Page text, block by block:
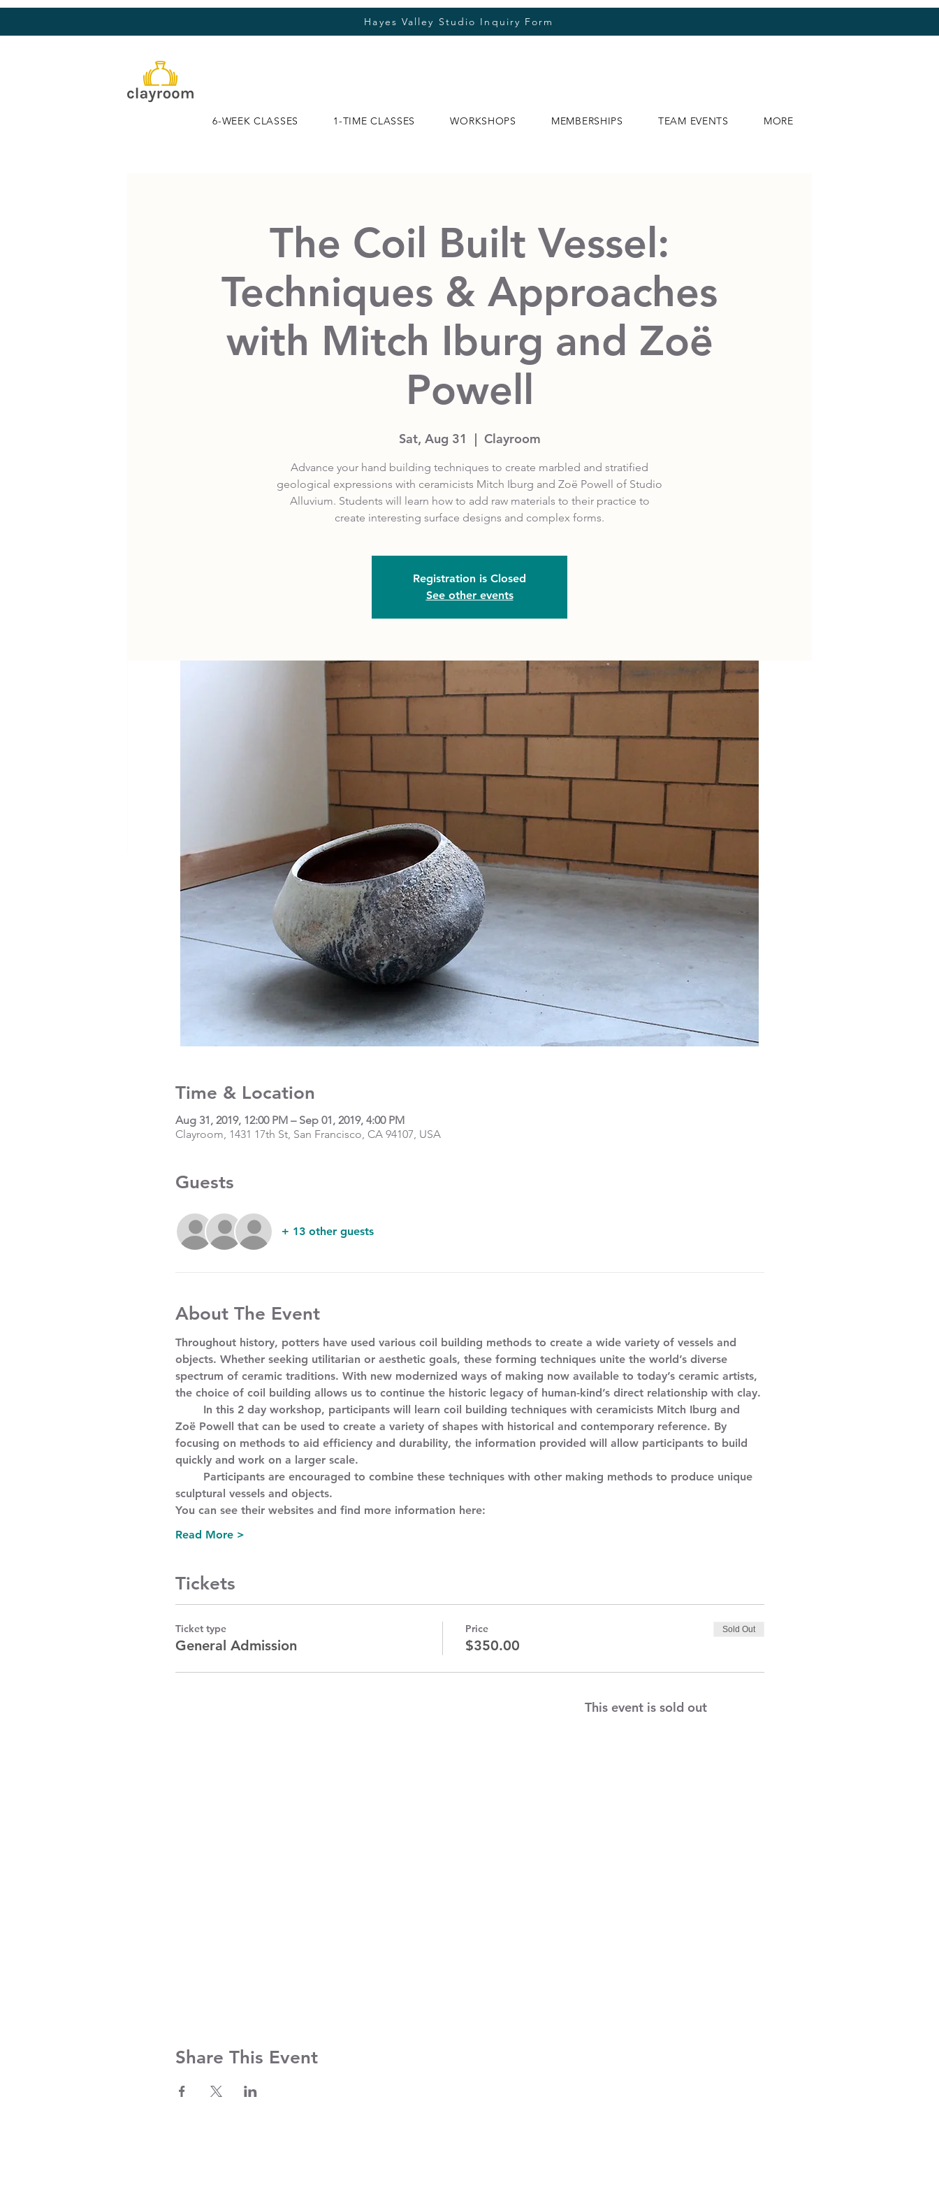
Hayes Valley Studio Inquiry Form
6-WEEK CLASSES 1-TIME CLASSES WORKSHOPS MEMBERSHIPS TEAM EVENTS MORE
The Coil Built Vessel:
Techniques & Approaches
with Mitch Iburg and Zoë
Powell
Sat, Aug 31
  |
Clayroom
Advance your hand building techniques to create marbled and stratified
geological expressions with ceramicists Mitch Iburg and Zoë Powell of Studio
Alluvium. Students will learn how to add raw materials to their practice to
create interesting surface designs and complex forms.
Registration is Closed
See other events
Time & Location
Aug 31, 2019, 12:00 PM – Sep 01, 2019, 4:00 PM
Clayroom, 1431 17th St, San Francisco, CA 94107, USA
Guests
+ 13 other guests
About The Event
Throughout history, potters have used various coil building methods to create a wide variety of vessels and
objects. Whether seeking utilitarian or aesthetic goals, these forming techniques unite the world’s diverse
spectrum of ceramic traditions. With new modernized ways of making now available to today’s ceramic artists,
the choice of coil building allows us to continue the historic legacy of human-kind’s direct relationship with clay.
Zoë Powell that can be used to create a variety of shapes with historical and contemporary reference. By
focusing on methods to aid efficiency and durability, the information provided will allow participants to build
quickly and work on a larger scale.
sculptural vessels and objects.
You can see their websites and find more information here:
Read More >
Tickets
Ticket type
General Admission
Price
$350.00
Sold Out
This event is sold out
Share This Event